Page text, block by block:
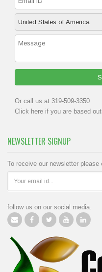
Or call us at 319-509-3350
Click here if you are based
NEWSLETTER SIGNUP
To receive our newsletter please
follow us on our social media.